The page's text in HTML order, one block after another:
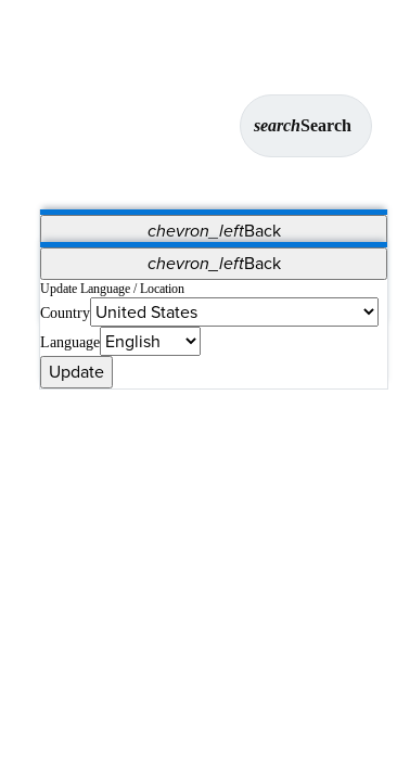
searchSearch
chevron_leftBack
Vet Systems OrthoPedia Patient
Supplier Portal
Synergy Solutions for Your ASC
chevron_leftBack
Update Language / Location
Country
Language
Update